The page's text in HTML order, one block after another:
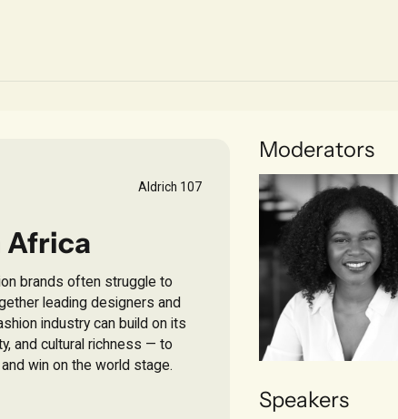
Aldrich 107
Africa
brands often struggle to
leading designers and
industry can build on its
and cultural richness — to
win on the world stage.
Moderators
Savitri Fouda
MBA CANDIDATE,
Speakers